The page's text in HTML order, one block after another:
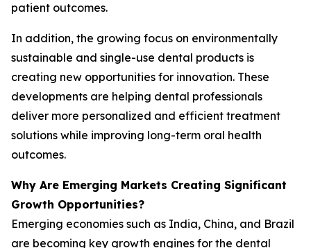
patient outcomes.
In addition, the growing focus on environmentally
sustainable and single-use dental products is
creating new opportunities for innovation. These
developments are helping dental professionals
deliver more personalized and efficient treatment
solutions while improving long-term oral health
outcomes.
Why Are Emerging Markets Creating Significant
Growth Opportunities?
Emerging economies such as India, China, and Brazil
are becoming key growth engines for the dental